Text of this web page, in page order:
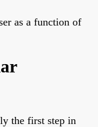
as a function of
the first step in